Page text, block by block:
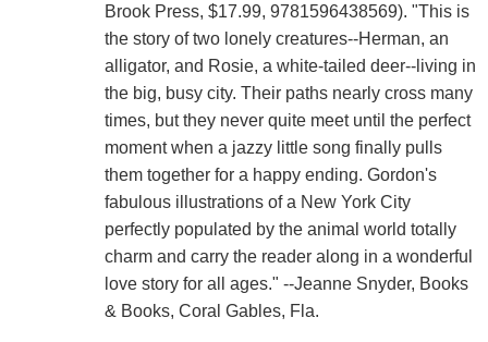
Brook Press, $17.99, 9781596438569). "This is
the story of two lonely creatures--Herman, an
alligator, and Rosie, a white-tailed deer--living in
the big, busy city. Their paths nearly cross many
times, but they never quite meet until the perfect
moment when a jazzy little song finally pulls
them together for a happy ending. Gordon's
fabulous illustrations of a New York City
perfectly populated by the animal world totally
charm and carry the reader along in a wonderful
love story for all ages." --Jeanne Snyder, Books
& Books, Coral Gables, Fla.